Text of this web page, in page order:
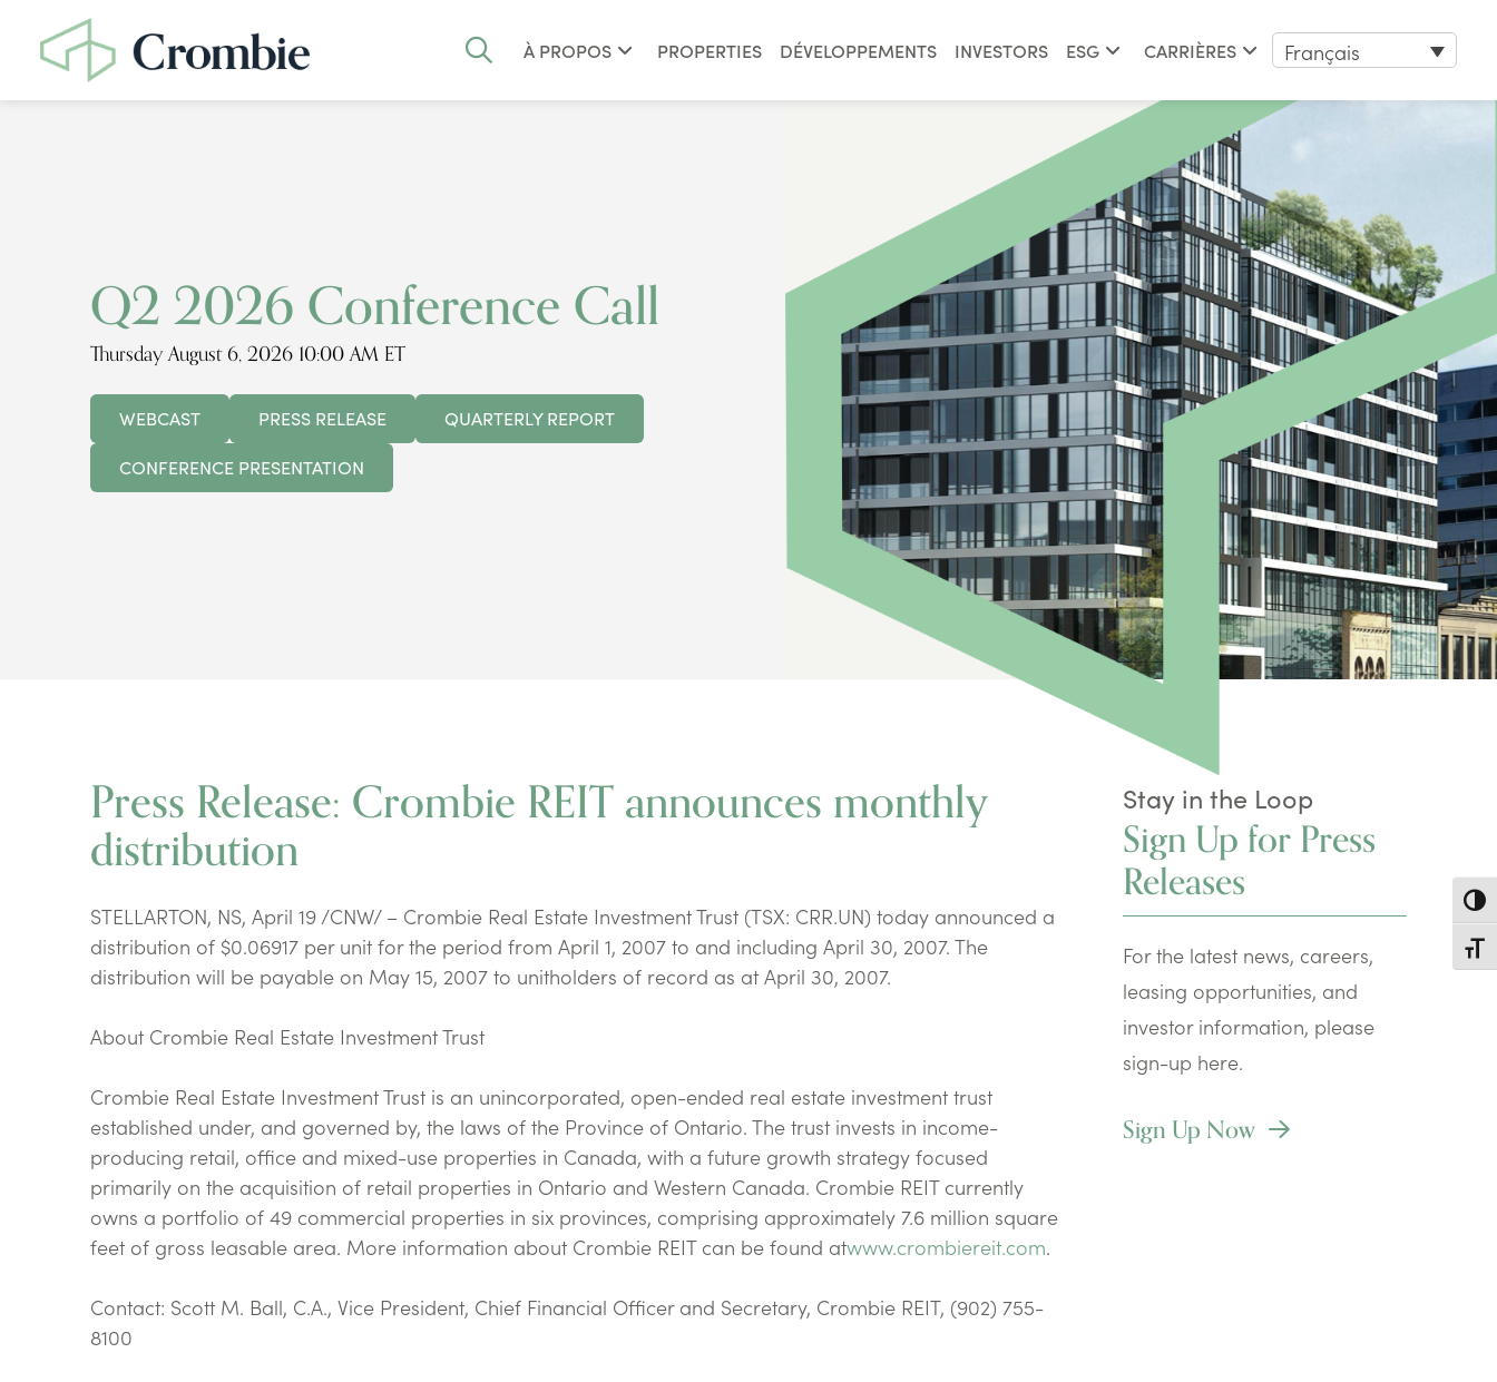
À PROPOS PROPERTIES DÉVELOPPEMENTS INVESTORS ESG CARRIÈRES Français
Q2 2026 Conference Call
Thursday August 6, 2026 10:00 AM ET
WEBCAST PRESS RELEASE
QUARTERLY REPORT
CONFERENCE PRESENTATION
Press Release: Crombie REIT announces monthly
distribution
STELLARTON, NS, April 19 /CNW/ – Crombie Real Estate Investment Trust (TSX: CRR.UN) today announced a
distribution of $0.06917 per unit for the period from April 1, 2007 to and including April 30, 2007. The
distribution will be payable on May 15, 2007 to unitholders of record as at April 30, 2007.
About Crombie Real Estate Investment Trust
Crombie Real Estate Investment Trust is an unincorporated, open-ended real estate investment trust
established under, and governed by, the laws of the Province of Ontario. The trust invests in income-
producing retail, office and mixed-use properties in Canada, with a future growth strategy focused
primarily on the acquisition of retail properties in Ontario and Western Canada. Crombie REIT currently
owns a portfolio of 49 commercial properties in six provinces, comprising approximately 7.6 million square
feet of gross leasable area. More information about Crombie REIT can be found atwww.crombiereit.com.
Contact: Scott M. Ball, C.A., Vice President, Chief Financial Officer and Secretary, Crombie REIT, (902) 755-
8100
Stay in the Loop
Sign Up for Press
Releases
For the latest news, careers,
leasing opportunities, and
investor information, please
sign-up here.
Sign Up Now